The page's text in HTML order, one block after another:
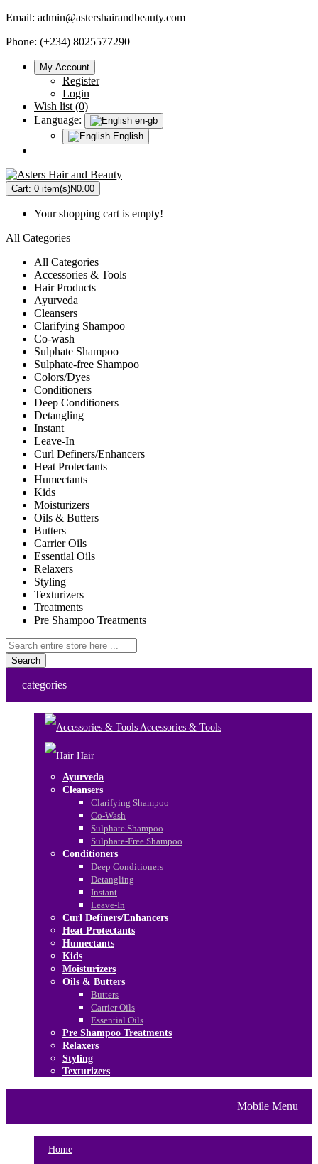
Email: admin@astershairandbeauty.com
Phone: (+234) 8025577290
My Account
Register
Login
Wish list (0)
Language:
en-gb
English
Cart: 0 item(s)N0.00
Your shopping cart is empty!
All Categories
All Categories
Accessories & Tools
Hair Products
Ayurveda
Cleansers
Clarifying Shampoo
Co-wash
Sulphate Shampoo
Sulphate-free Shampoo
Colors/Dyes
Conditioners
Deep Conditioners
Detangling
Instant
Leave-In
Curl Definers/Enhancers
Heat Protectants
Humectants
Kids
Moisturizers
Oils & Butters
Butters
Carrier Oils
Essential Oils
Relaxers
Styling
Texturizers
Treatments
Pre Shampoo Treatments
Search
categories
Accessories & Tools
Hair
Ayurveda
Cleansers
Clarifying Shampoo
Co-Wash
Sulphate Shampoo
Sulphate-Free Shampoo
Conditioners
Deep Conditioners
Detangling
Instant
Leave-In
Curl Definers/Enhancers
Heat Protectants
Humectants
Kids
Moisturizers
Oils & Butters
Butters
Carrier Oils
Essential Oils
Pre Shampoo Treatments
Relaxers
Styling
Texturizers
Mobile Menu
Home